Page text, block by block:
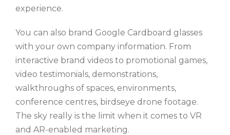
experience.
You can also brand Google Cardboard glasses
with your own company information. From
interactive brand videos to promotional games,
video testimonials, demonstrations,
walkthroughs of spaces, environments,
conference centres, birdseye drone footage.
The sky really is the limit when it comes to VR
and AR-enabled marketing.